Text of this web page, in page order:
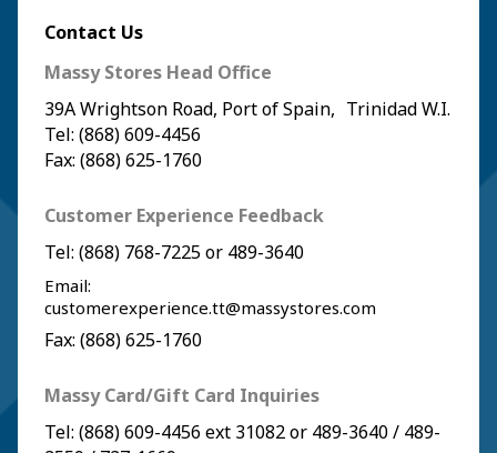
Contact Us
Massy Stores Head Office
39A Wrightson Road, Port of Spain, Trinidad W.I.
Tel: (868) 609-4456
Fax: (868) 625-1760
Customer Experience Feedback
Tel: (868) 768-7225or 489-3640
Email:
customerexperience.tt@massystores.com
Fax: (868) 625-1760
Massy Card/Gift Card Inquiries
Tel: (868) 609-4456 ext 31082 or 489-3640/ 489-